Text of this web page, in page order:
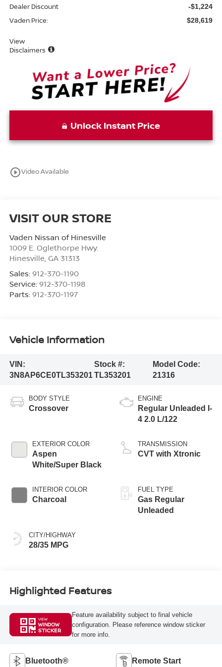
Dealer Discount -$1,224
Vaden Price: $28,619
View
Disclaimers
Unlock Instant Price
play_circle_outlineVideo Available
VISIT OUR STORE
Vaden Nissan of Hinesville
1009 E. Oglethorpe Hwy.
Hinesville, GA 31313
Sales: 912-370-1190
Service: 912-370-1198
Parts: 912-370-1197
Vehicle Information
VIN:
3N8AP6CE0TL353201
Stock #:
TL353201
Model Code:
21316
BODY STYLE
Crossover
EXTERIOR COLOR
Aspen
White/Super Black
INTERIOR COLOR
Charcoal
CITY/HIGHWAY
28/35 MPG
ENGINE
Regular Unleaded I-
4 2.0 L/122
TRANSMISSION
CVT with Xtronic
FUEL TYPE
Gas Regular
Unleaded
Highlighted Features
VIEW
WINDOW
STICKER
Feature availability subject to final vehicle
configuration. Please reference window sticker
for more info.
Bluetooth® Remote Start